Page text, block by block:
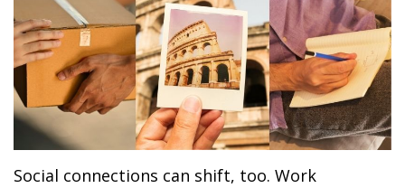
Social connections can shift, too. Work